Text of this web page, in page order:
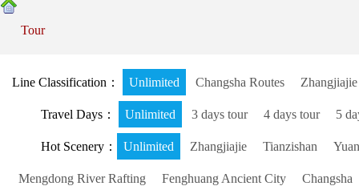
Tour
Line Classification： Unlimited Changsha Routes
Travel Days： Unlimited 3 days tour 4 days tour 5
Hot Scenery： Unlimited Zhangjiajie Tianzishan
Mengdong River Rafting Fenghuang Ancient City Changsha